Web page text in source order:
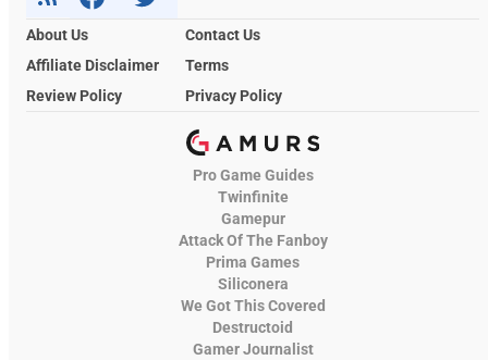
About Us
Contact Us
Affiliate Disclaimer
Terms
Review Policy
Privacy Policy
Pro Game Guides
Twinfinite
Gamepur
Attack Of The Fanboy
Prima Games
Siliconera
We Got This Covered
Destructoid
Gamer Journalist